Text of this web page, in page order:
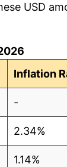
USD
Inflation
-
2.34%
1.14%